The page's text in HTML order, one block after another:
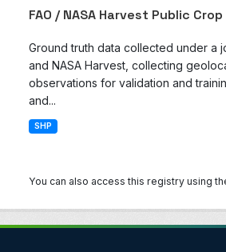
FAO / NASA Harvest Public
Ground truth data collected under a
and NASA Harvest, collecting
observations for validation and
and...
SHP
You can also access this registry using